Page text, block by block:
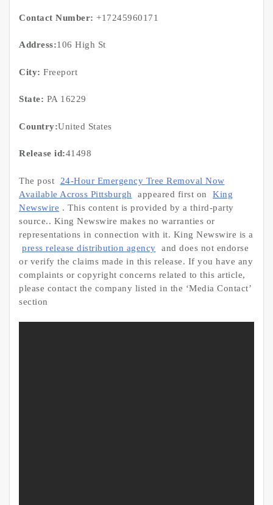
Contact Number: +17245960171
Address:106 High St
City: Freeport
State: PA 16229
Country:United States
Release id:41498
The post
24-Hour Emergency Tree Removal Now
Available Across Pittsburgh
appeared first on
King
Newswire . This content is provided by a third-party
source.. King Newswire makes no warranties or
representations in connection with it. King Newswire is a
press release distribution agency
and does not endorse
or verify the claims made in this release. If you have any
complaints or copyright concerns related to this article,
please contact the company listed in the ‘Media Contact’
section